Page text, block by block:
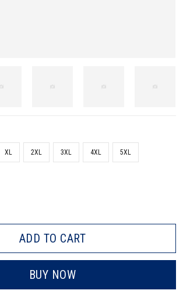
XL 2XL 3XL 4XL 5XL
ADD TO CART
BUY NOW